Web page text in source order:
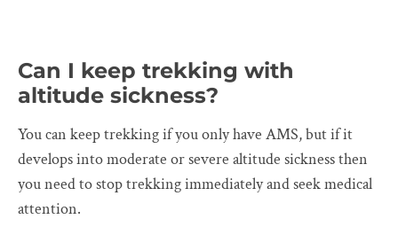
Can I keep trekking with
altitude sickness?
You can keep trekking if you only have AMS, but if it
develops into moderate or severe altitude sickness then
you need to stop trekking immediately and seek medical
attention.